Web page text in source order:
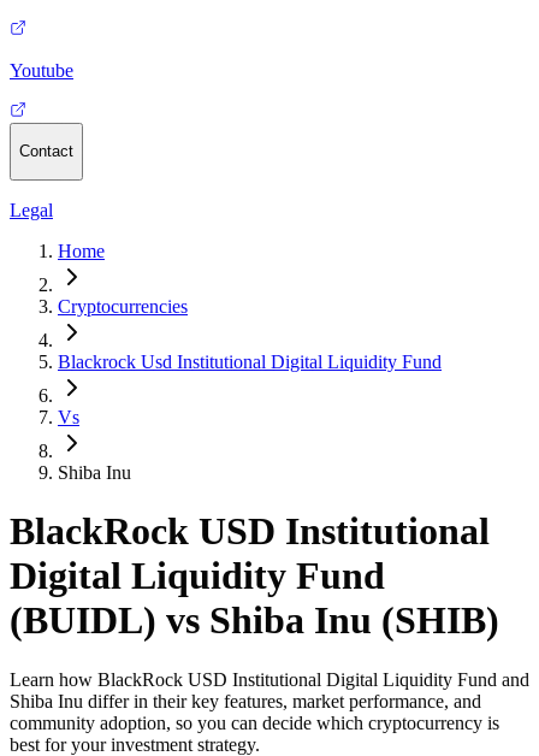
Youtube
Contact
Legal
Home
Cryptocurrencies
Blackrock Usd Institutional Digital Liquidity Fund
Vs
Shiba Inu
BlackRock USD Institutional
Digital Liquidity Fund
(BUIDL) vs Shiba Inu (SHIB)
Learn how BlackRock USD Institutional Digital Liquidity Fund and
Shiba Inu differ in their key features, market performance, and
community adoption, so you can decide which cryptocurrency is
best for your investment strategy.